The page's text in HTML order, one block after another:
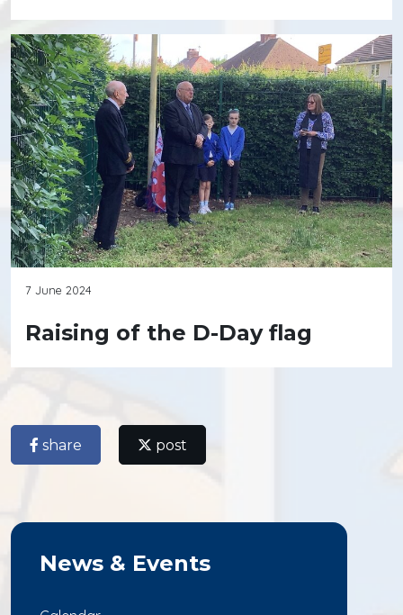
7 June 2024
Raising of the D-Day flag
share post
News & Events